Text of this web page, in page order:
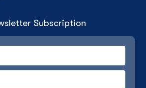
Subscription